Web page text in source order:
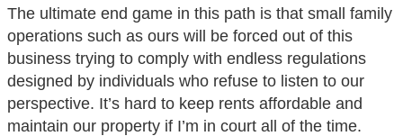
The ultimate end game in this path is that small family
operations such as ours will be forced out of this
business trying to comply with endless regulations
designed by individuals who refuse to listen to our
perspective. It’s hard to keep rents affordable and
maintain our property if I’m in court all of the time.